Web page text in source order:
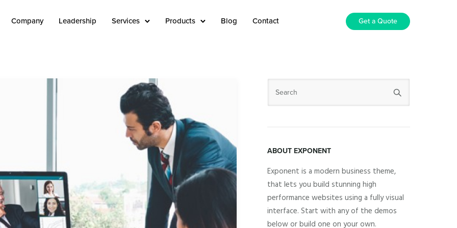
Company Leadership Services Products Blog Contact Get a Quote
ABOUT EXPONENT
Exponent is a modern business theme,
that lets you build stunning high
performance websites using a fully visual
interface. Start with any of the demos
below or build one on your own.